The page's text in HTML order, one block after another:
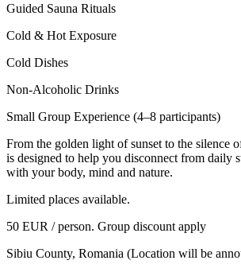
Guided Sauna Rituals
Cold & Hot Exposure
Cold Dishes
Non-Alcoholic Drinks
Small Group Experience (4–8 participants)
From the golden light of sunset to the silence
is designed to help you disconnect from daily
with your body, mind and nature.
Limited places available.
50 EUR / person. Group discount apply
Sibiu County, Romania (Location will be